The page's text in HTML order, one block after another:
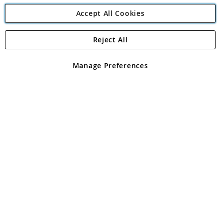
Angling Direct Plc
Angling Direct plc, 2D Wendover Road, Rackheath Industrial
registered in England and Wales No 05151321. VAT No GB 152140945
Accept All Cookies
Manage Preferences
Reject All